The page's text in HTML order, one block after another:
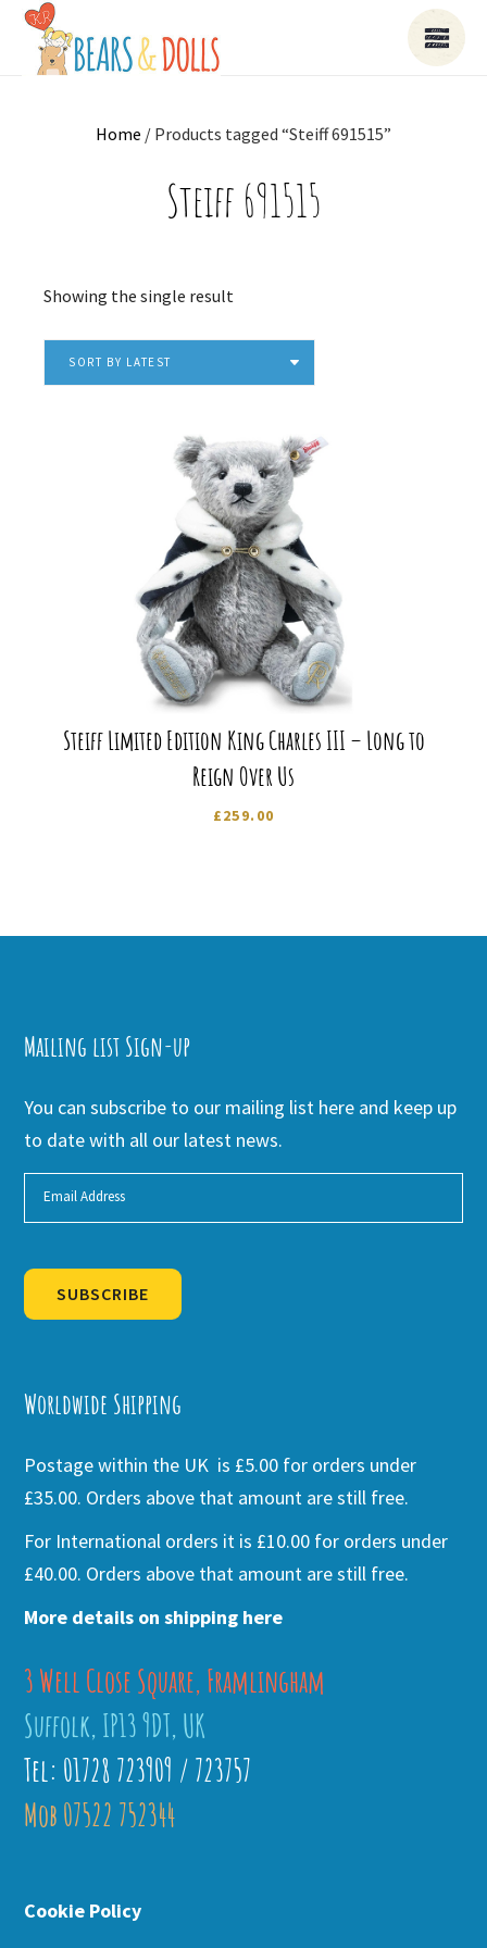
Home / Products tagged “Steiff 691515”
Steiff 691515
Showing the single result
SORT BY LATEST
Steiff Limited Edition King Charles III – Long to
Reign Over Us
£259.00
Mailing list Sign-up
You can subscribe to our mailing list here and keep up
to date with all our latest news.
SUBSCRIBE
Worldwide Shipping
Postage within the UK is £5.00 for orders under
£35.00. Orders above that amount are still free.
For International orders it is £10.00 for orders under
£40.00. Orders above that amount are still free.
More details on shipping here
3 Well Close Square, Framlingham
Suffolk, IP13 9DT, UK
Tel: 01728 723909 / 723757
Mob 07522 752344
Cookie Policy